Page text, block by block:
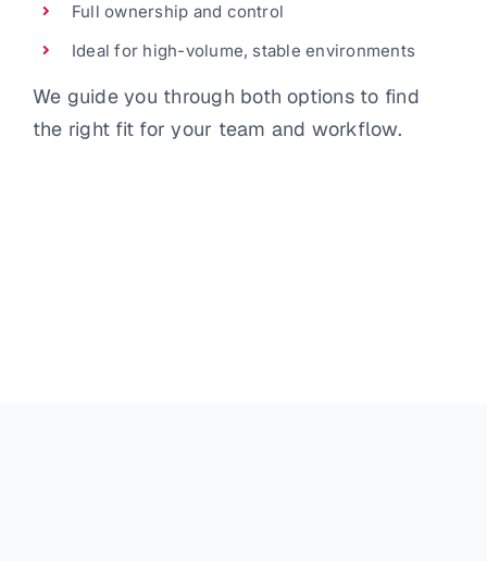
Full ownership and control
Ideal for high-volume, stable environments
We guide you through both options to find
the right fit for your team and workflow.